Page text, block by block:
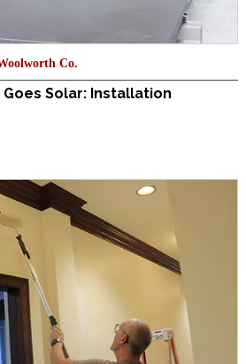
Co.
Solar: Installation